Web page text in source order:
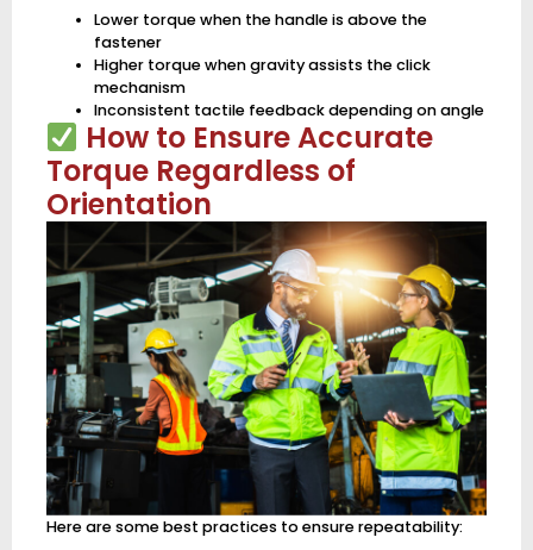
Lower torque when the handle is above the
fastener
Higher torque when gravity assists the click
mechanism
Inconsistent tactile feedback depending on angle
How to Ensure Accurate
Torque Regardless of
Orientation
Here are some best practices to ensure repeatability: